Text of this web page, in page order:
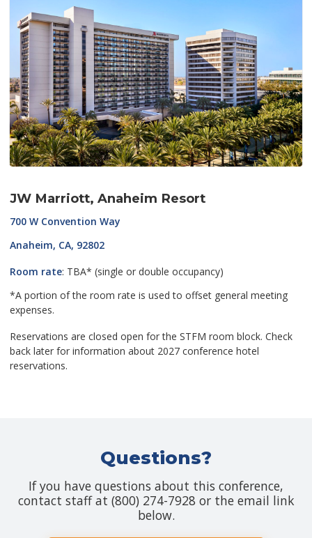
JW Marriott, Anaheim Resort
700 W Convention Way
Anaheim, CA, 92802
Room rate: TBA* (single or double occupancy)
*A portion of the room rate is used to offset general meeting
expenses.
Reservations are closed open for the STFM room block. Check
back later for information about 2027 conference hotel
reservations.
Questions?
If you have questions about this conference,
contact staff at (800) 274-7928 or the email link
below.